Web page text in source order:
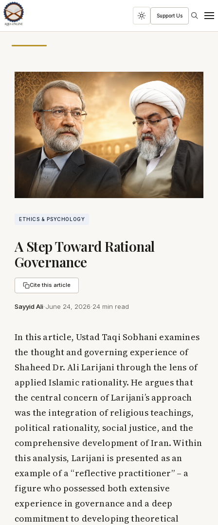
Toggle
dark
Support Us Search
ETHICS & PSYCHOLOGY
A Step Toward Rational
Governance
Cite this article
Sayyid Ali·June 24, 2026·24 min read
In this article, Ustad Taqi Sobhani examines
the thought and governing experience of
Shaheed Dr. Ali Larijani through the lens of
applied Islamic rationality. He argues that
the central concern of Larijani’s approach
was the integration of religious teachings,
political rationality, social justice, and the
comprehensive development of Iran. Within
this analysis, Larijani is presented as an
example of a “reflective practitioner” – a
figure who possessed both extensive
experience in governance and a deep
commitment to developing theoretical